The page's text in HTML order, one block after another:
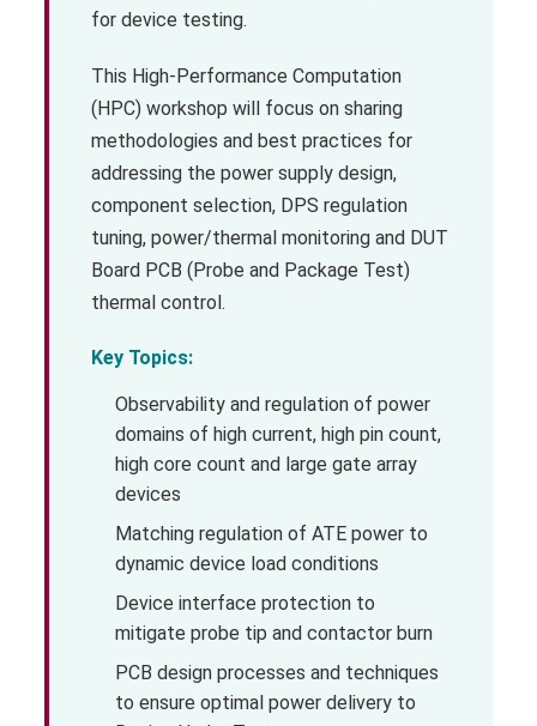
for device testing.
This High-Performance Computation
(HPC) workshop will focus on sharing
methodologies and best practices for
addressing the power supply design,
component selection, DPS regulation
tuning, power/thermal monitoring and DUT
Board PCB (Probe and Package Test)
thermal control.
Key Topics:
Observability and regulation of power
domains of high current, high pin count,
high core count and large gate array
devices
Matching regulation of ATE power to
dynamic device load conditions
Device interface protection to
mitigate probe tip and contactor burn
PCB design processes and techniques
to ensure optimal power delivery to